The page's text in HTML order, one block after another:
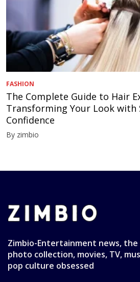
FASHION
The Complete Guide to Hair
Transforming Your Look with
Confidence
By zimbio
Zimbio-Entertainment news,
photo collection, movies, TV,
pop culture obsessed